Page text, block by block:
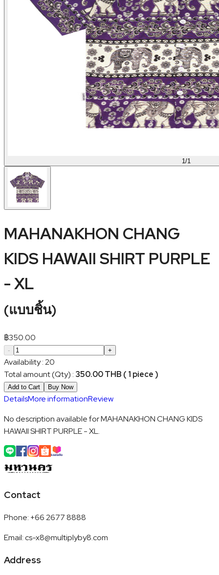
1/1
MAHANAKHON CHANG
KIDS HAWAII SHIRT PURPLE
- XL
(แบบชิ้น)
฿350.00
- +
Availability:20
Total amount (Qty) : 350.00 THB ( 1 piece )
Add to Cart Buy Now
DetailsMore informationReview
No description available for MAHANAKHON CHANG KIDS
HAWAII SHIRT PURPLE - XL.
Contact
Phone: +66 2677 8888
Email:cs-x8@multiplyby8.com
Address